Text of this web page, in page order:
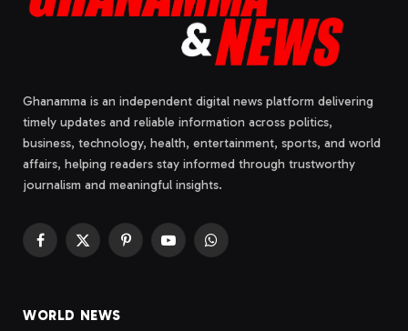
Ghanamma is an independent digital news platform delivering
timely updates and reliable information across politics,
business, technology, health, entertainment, sports, and world
affairs, helping readers stay informed through trustworthy
journalism and meaningful insights.
Facebook
X
PinterestYouTubeWhatsApp
WORLD NEWS